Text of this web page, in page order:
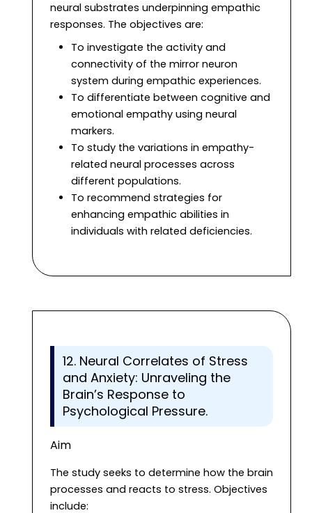
neural substrates underpinning empathic
responses. The objectives are:
To investigate the activity and
connectivity of the mirror neuron
system during empathic experiences.
To differentiate between cognitive and
emotional empathy using neural
markers.
To study the variations in empathy-
related neural processes across
different populations.
To recommend strategies for
enhancing empathic abilities in
individuals with related deficiencies.
12. Neural Correlates of Stress
and Anxiety: Unraveling the
Brain’s Response to
Psychological Pressure.
Aim
The study seeks to determine how the brain
processes and reacts to stress. Objectives
include: